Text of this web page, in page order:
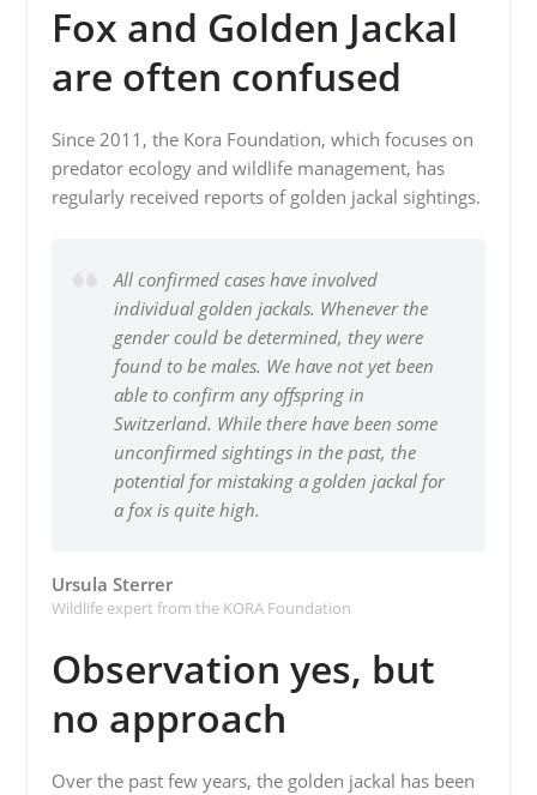
Fox and Golden Jackal
are often confused
Since 2011, the Kora Foundation, which focuses on
predator ecology and wildlife management, has
regularly received reports of golden jackal sightings.
All confirmed cases have involved
individual golden jackals. Whenever the
gender could be determined, they were
found to be males. We have not yet been
able to confirm any offspring in
Switzerland. While there have been some
unconfirmed sightings in the past, the
potential for mistaking a golden jackal for
a fox is quite high.
Ursula Sterrer
Wildlife expert from the KORA Foundation
Observation yes, but
no approach
Over the past few years, the golden jackal has been